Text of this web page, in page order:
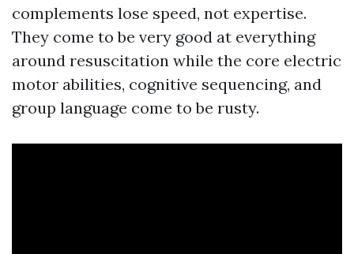
complements lose speed, not expertise.
They come to be very good at everything
around resuscitation while the core electric
motor abilities, cognitive sequencing, and
group language come to be rusty.